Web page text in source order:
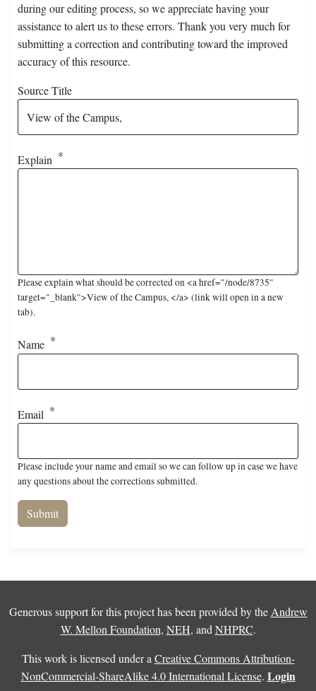
during our editing process, so we appreciate having your
assistance to alert us to these errors. Thank you very much for
submitting a correction and contributing toward the improved
accuracy of this resource.
Source Title
Explain
Please explain what should be corrected on <a href="/node/8735"
target="_blank">View of the Campus, </a> (link will open in a new
tab).
Name
Email
Please include your name and email so we can follow up in case we have
any questions about the corrections submitted.
Generous support for this project has been provided by the Andrew
W. Mellon Foundation, NEH, and NHPRC.
This work is licensed under a Creative Commons Attribution-
NonCommercial-ShareAlike 4.0 International License. Login